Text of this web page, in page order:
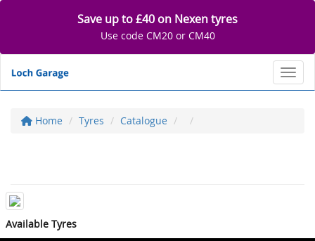
Save up to £40 on Nexen tyres
Use code CM20 or CM40
Home Tyres Catalogue
Available Tyres